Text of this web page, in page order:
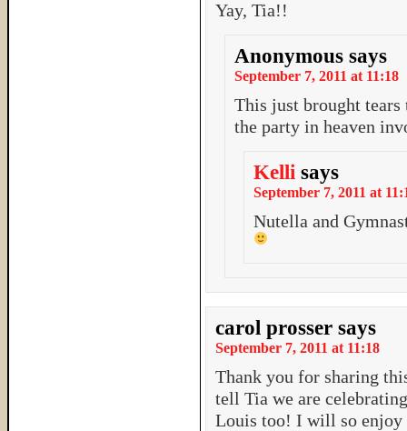
Yay, Tia!!
Anonymous says
September 7, 2011 at 11:18
This just brought tears
the party in heaven
Kelli says
September 7, 2011 at
Nutella and
carol prosser says
September 7, 2011 at 11:18
Thank you for sharing
tell Tia we are
Louis too! I will so enjoy